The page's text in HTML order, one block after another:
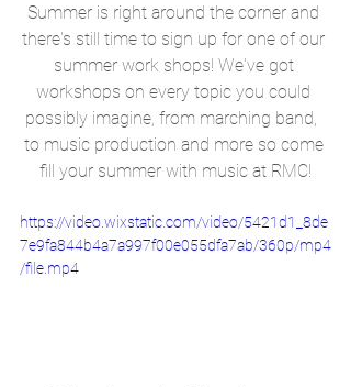
Summer is right around the corner and
there's still time to sign up for one of our
summer work shops! We've got
workshops on every topic you could
possibly imagine, from marching band,
to music production and more so come
fill your summer with music at RMC!
https://video.wixstatic.com/video/5421d1_8de
7e9fa844b4a7a997f00e055dfa7ab/360p/mp4
/file.mp4